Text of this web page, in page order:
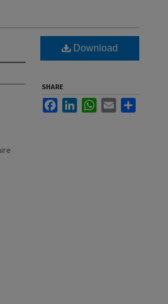
Download
SHARE
FacebookLinkedInWhatsApp
Email